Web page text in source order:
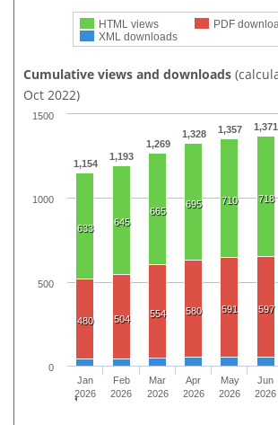
HTML views
PDF
XML downloads
Cumulative views and downloads
Oct 2022)
1,154
1,193
1,269
1,328 1,357 1,371
633
645
665
695 710 718
480 504 554 580 591 597
Jan
2026
Feb
2026
Mar
2026
Apr
2026
May
2026
Jun
2026
0
500
1000
1500